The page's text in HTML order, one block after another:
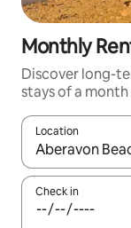
Monthly
Discover long-
stays of a
Location
When results
Check in